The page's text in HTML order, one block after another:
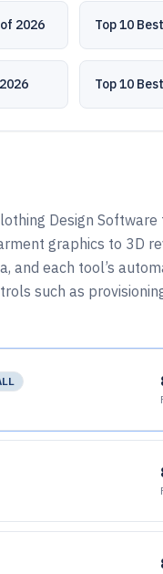
2026 Top 10
Top 10
Design
graphics to 3D
and each tool’s
such as